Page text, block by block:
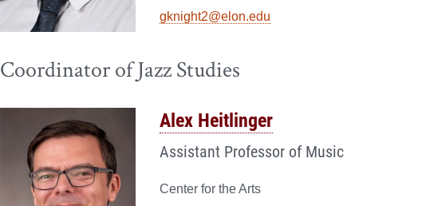
gknight2@elon.edu
Coordinator of Jazz Studies
Alex Heitlinger
Assistant Professor of Music
Center for the Arts